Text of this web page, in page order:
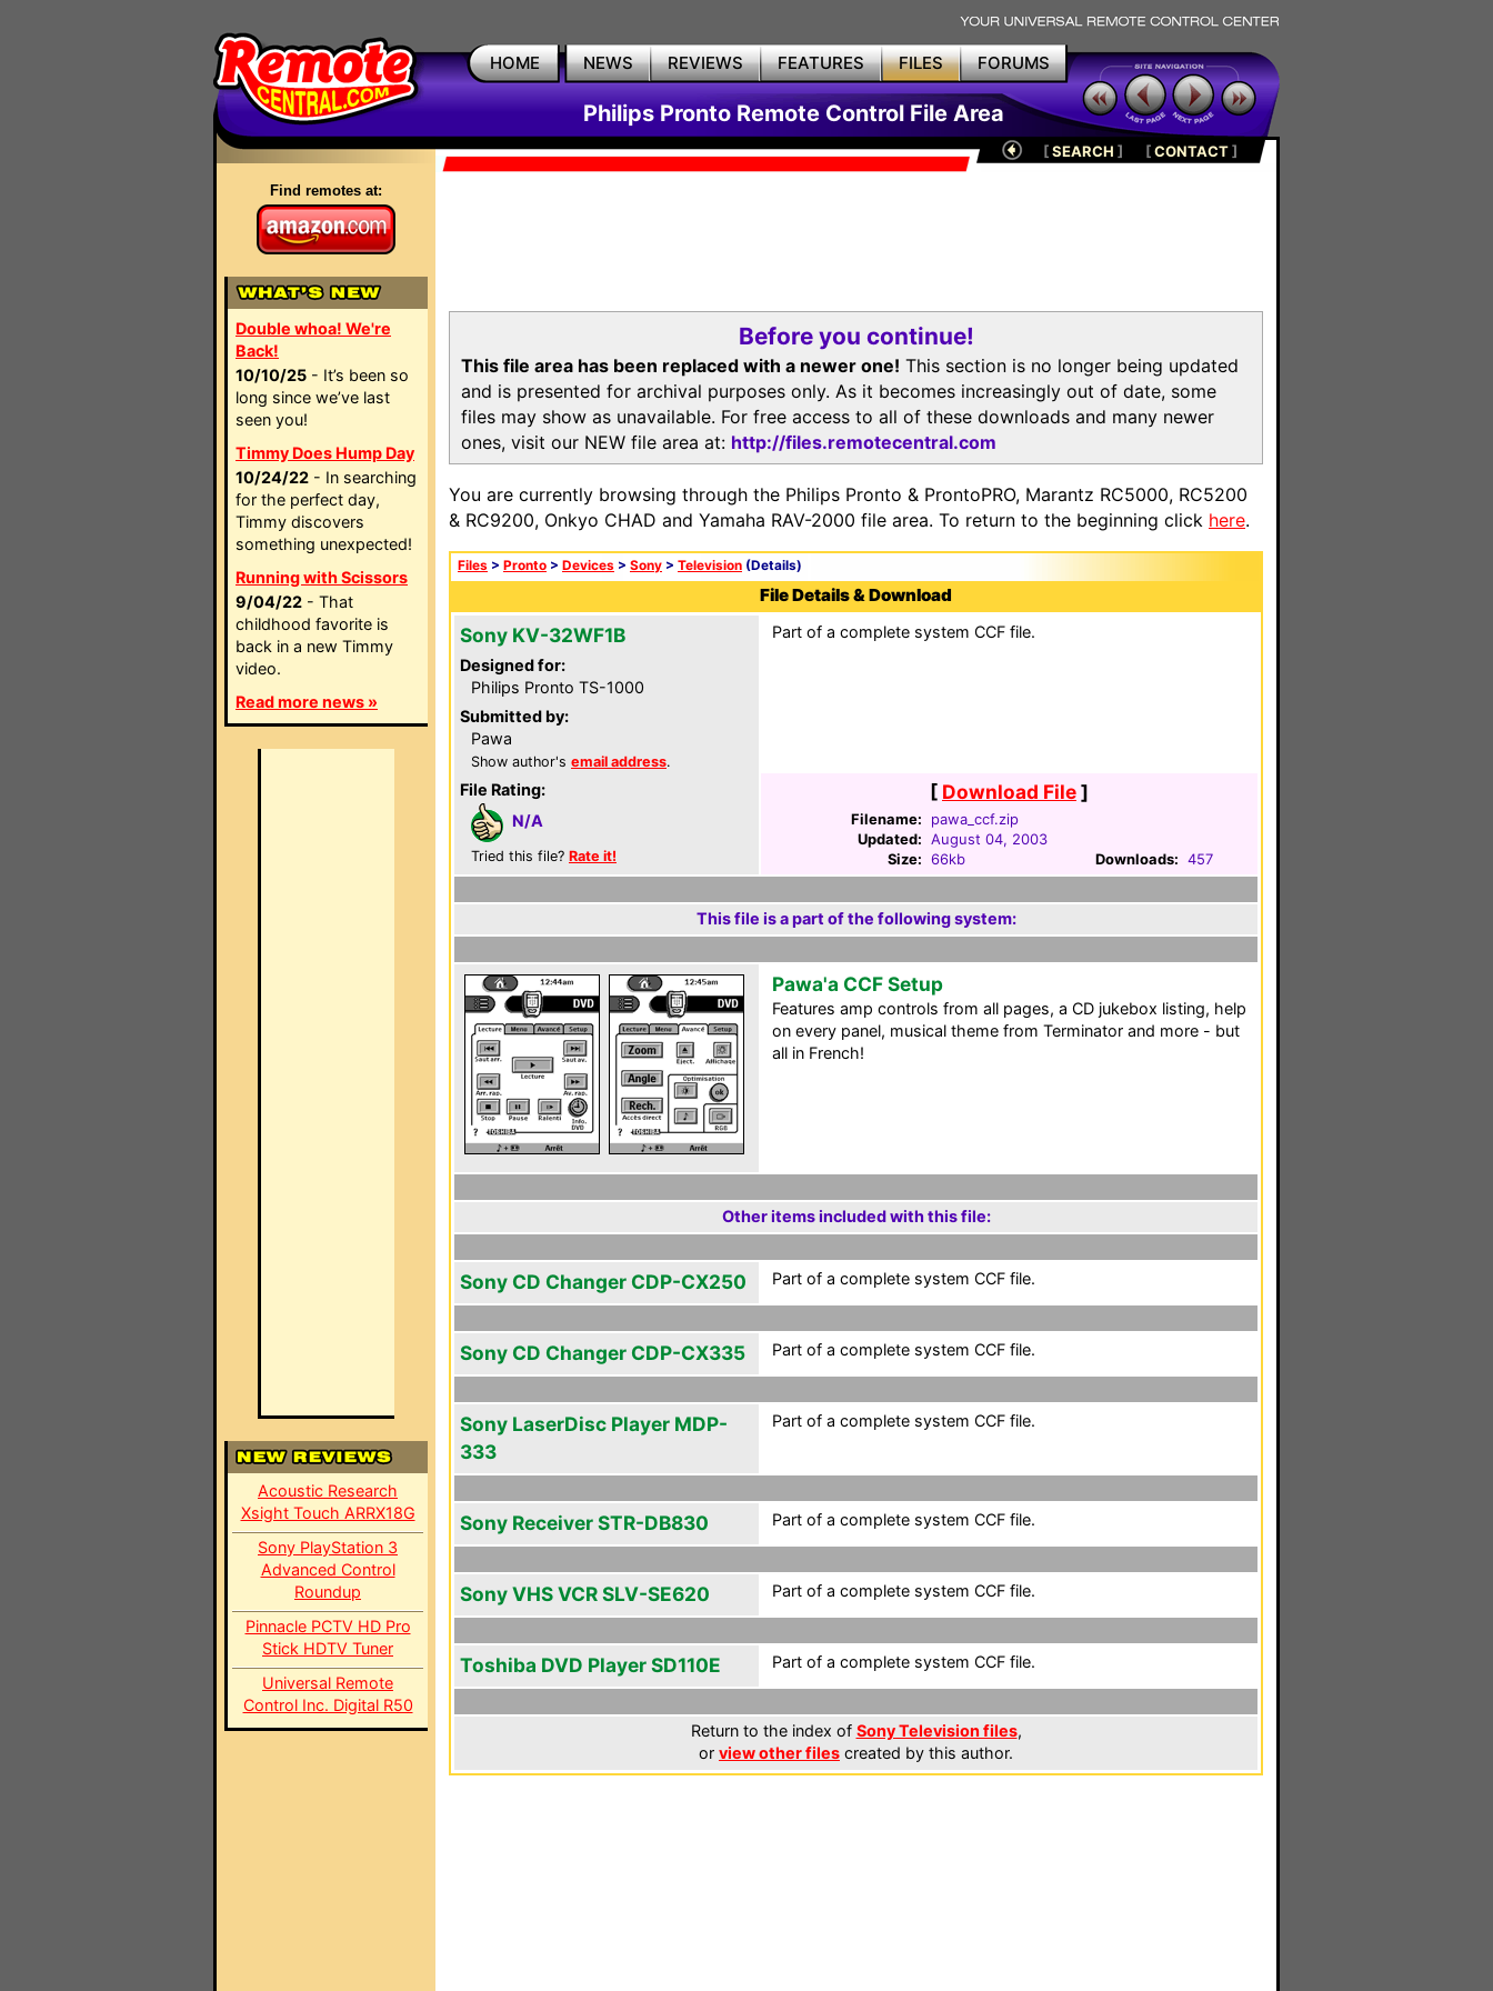
HOME NEWS REVIEWS FEATURES FILES FORUMS
Philips Pronto Remote Control File Area
Find remotes at:
Double whoa! We're
Back!
10/10/25 - It’s been so
long since we’ve last
seen you!
Timmy Does Hump Day
10/24/22 - In searching
for the perfect day,
Timmy discovers
something unexpected!
Running with Scissors
9/04/22 - That
childhood favorite is
back in a new Timmy
video.
Read more news »
Acoustic Research
Xsight Touch ARRX18G
Sony PlayStation 3
Advanced Control
Roundup
Pinnacle PCTV HD Pro
Stick HDTV Tuner
Universal Remote
Control Inc. Digital R50
[SEARCH ] [CONTACT]
Before you continue!
This file area has been replaced with a newer one! This section is no longer being updated
and is presented for archival purposes only. As it becomes increasingly out of date, some
files may show as unavailable. For free access to all of these downloads and many newer
ones, visit our NEW file area at: http://files.remotecentral.com
You are currently browsing through the Philips Pronto & ProntoPRO, Marantz RC5000, RC5200
& RC9200, Onkyo CHAD and Yamaha RAV-2000 file area. To return to the beginning click here.
Files > Pronto > Devices > Sony > Television (Details)
File Details & Download
Sony KV-32WF1B
Designed for:
Philips Pronto TS-1000
Submitted by:
Pawa
Show author's email address.
File Rating:
N/A
Tried this file? Rate it!
Part of a complete system CCF file.
[ Download File]
Filename:
pawa_ccf.zip
Updated: August 04, 2003
Size: 66kb Downloads: 457
This file is a part of the following system:
Pawa'a CCF Setup
Features amp controls from all pages, a CD jukebox listing, help
on every panel, musical theme from Terminator and more - but
all in French!
Other items included with this file:
Sony CD Changer CDP-CX250 Part of a complete system CCF file.
Sony CD Changer CDP-CX335 Part of a complete system CCF file.
Sony LaserDisc Player MDP-
333
Part of a complete system CCF file.
Sony Receiver STR-DB830 Part of a complete system CCF file.
Sony VHS VCR SLV-SE620 Part of a complete system CCF file.
Toshiba DVD Player SD110E Part of a complete system CCF file.
Return to the index of Sony Television files,
or view other files created by this author.